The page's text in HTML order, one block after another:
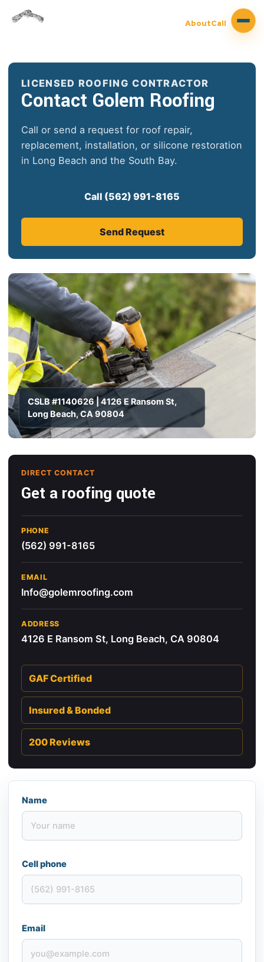
LICENSED ROOFING CONTRACTOR
Contact Golem Roofing
Call or send a request for roof repair,
replacement, installation, or silicone restoration
in Long Beach and the South Bay.
Call (562) 991-8165
Send Request
CSLB #1140626 | 4126 E Ransom St,
Long Beach, CA 90804
DIRECT CONTACT
Get a roofing quote
PHONE
(562) 991-8165
EMAIL
Info@golemroofing.com
ADDRESS
4126 E Ransom St, Long Beach, CA 90804
GAF Certified
Insured & Bonded
200 Reviews
Name
Cell phone
Email
AboutCall